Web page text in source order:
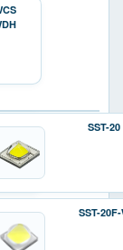
2 SST-20
SST-20F-